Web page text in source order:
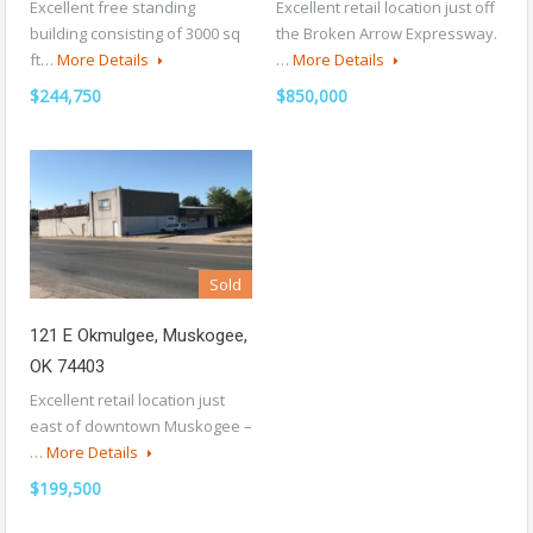
Excellent free standing
building consisting of 3000 sq
ft… More Details
$244,750
Excellent retail location just off
the Broken Arrow Expressway.
… More Details
$850,000
Sold
121 E Okmulgee, Muskogee,
OK 74403
Excellent retail location just
east of downtown Muskogee –
… More Details
$199,500